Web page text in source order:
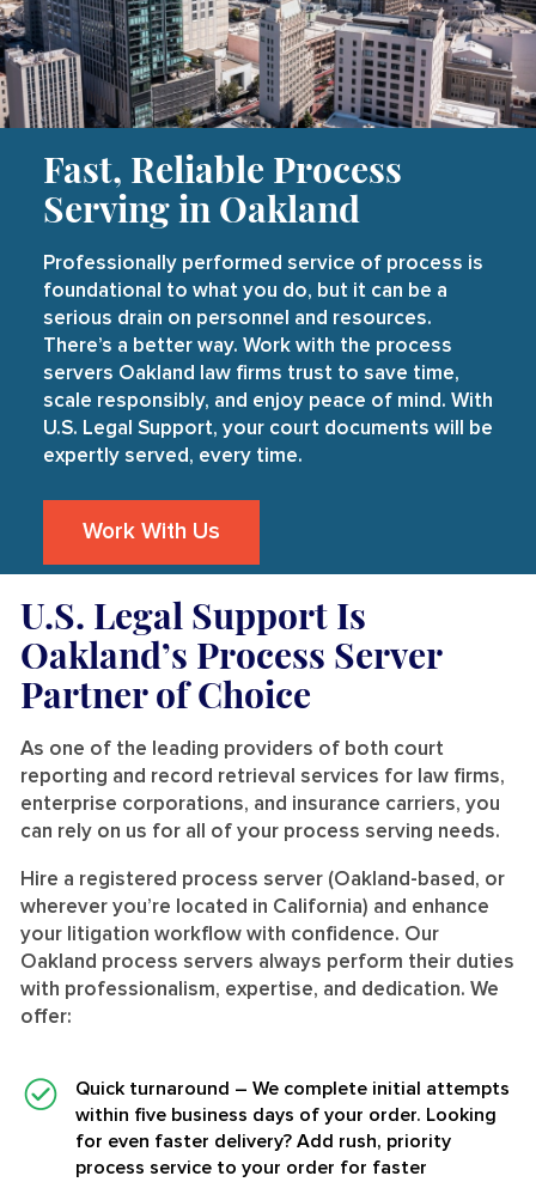
Fast, Reliable Process
Serving in Oakland
Professionally performed service of process is
foundational to what you do, but it can be a
serious drain on personnel and resources.
There’s a better way. Work with the process
servers Oakland law firms trust to save time,
scale responsibly, and enjoy peace of mind. With
U.S. Legal Support, your court documents will be
expertly served, every time.
Work With Us
U.S. Legal Support Is
Oakland’s Process Server
Partner of Choice
As one of the leading providers of both court
reporting and record retrieval services for law firms,
enterprise corporations, and insurance carriers, you
can rely on us for all of your process serving needs.
Hire a registered process server (Oakland-based, or
wherever you’re located in California) and enhance
your litigation workflow with confidence. Our
Oakland process servers always perform their duties
with professionalism, expertise, and dedication. We
offer:
Quick turnaround – We complete initial attempts
within five business days of your order. Looking
for even faster delivery? Add rush, priority
process service to your order for faster